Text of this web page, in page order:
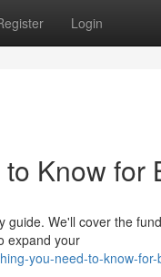
Login
Know for
We'll cover the
expand your
you-need-to-know-